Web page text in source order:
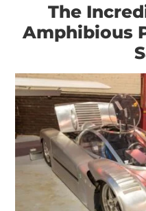
The
Amphibious